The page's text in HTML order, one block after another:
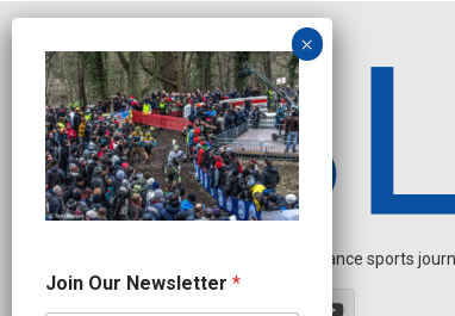
Independent endurance sports
o
i
Join Our Newsletter *